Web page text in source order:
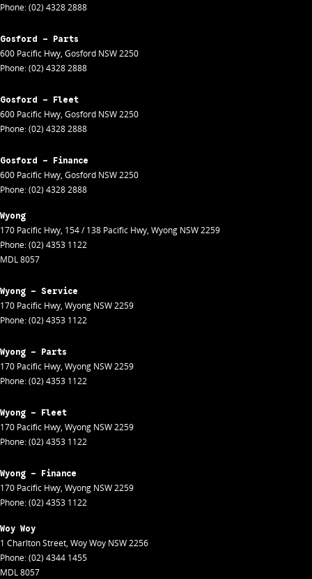
Phone:(02) 4328 2888
Gosford - Parts
600 Pacific Hwy, Gosford NSW2250
Phone:(02) 4328 2888
Gosford - Fleet
600 Pacific Hwy, Gosford NSW2250
Phone:(02) 4328 2888
Gosford - Finance
600 Pacific Hwy, Gosford NSW2250
Phone:(02) 4328 2888
Wyong
170 Pacific Hwy, 154 / 138 Pacific Hwy, Wyong NSW2259
Phone:(02) 4353 1122
MDL 8057
Wyong - Service
170 Pacific Hwy, Wyong NSW2259
Phone:(02) 4353 1122
Wyong - Parts
170 Pacific Hwy, Wyong NSW2259
Phone:(02) 4353 1122
Wyong - Fleet
170 Pacific Hwy, Wyong NSW2259
Phone:(02) 4353 1122
Wyong - Finance
170 Pacific Hwy, Wyong NSW2259
Phone:(02) 4353 1122
Woy Woy
1 Charlton Street, Woy Woy NSW2256
Phone:(02) 4344 1455
MDL 8057